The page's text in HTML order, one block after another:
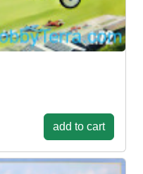
add to cart